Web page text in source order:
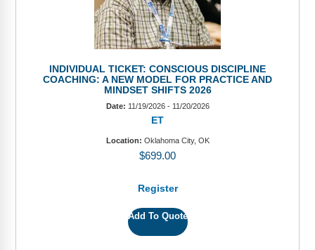
INDIVIDUAL TICKET: CONSCIOUS DISCIPLINE
COACHING: A NEW MODEL FOR PRACTICE AND
MINDSET SHIFTS 2026
Date: 11/19/2026 - 11/20/2026
ET
Location: Oklahoma City, OK
$699.00
Register
Add To Quote